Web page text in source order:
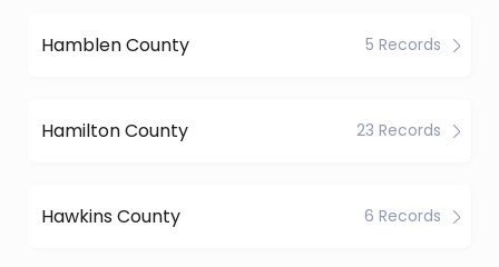
Hamblen County 5 Records
Hamilton County 23 Records
Hawkins County 6 Records